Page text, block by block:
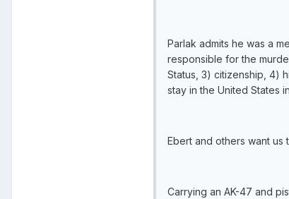
Parlak admits he was a
responsible for the
Status, 3) citizenship, 4)
stay in the United States
Ebert and others want
Carrying an AK-47 and